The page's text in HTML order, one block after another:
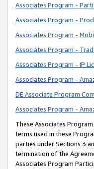
Associates Program -
Associates Program -
Associates Program -
Associates Program -
Associates Program - IP
Associates Program -
DE Associate Program
Associates Program -
These Associates
terms used in these
parties under Sections 3
termination of the
Associates Program